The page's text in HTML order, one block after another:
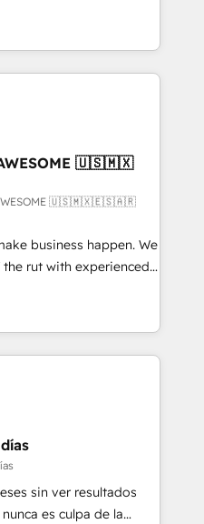
clients to
and fuel their
inefficiencies, improve
• CRM
• RevOps &
What
into your
in
enterprise
and those with
🇺🇸🇲🇽
AWESOME 🇺🇸🇲🇽🇪🇸🇦🇷
business happen. We
rut with experienced,
HubSpot
and Operations Hub,
with your customers
4.9/5 rating in HubSpot
& 3PL, home
branding and
health, education,
consulting, make the
sin ver resultados
es culpa de la